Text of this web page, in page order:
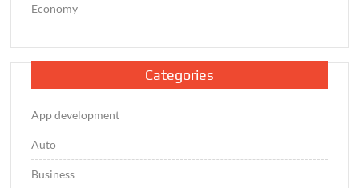
Economy
Categories
App development
Auto
Business